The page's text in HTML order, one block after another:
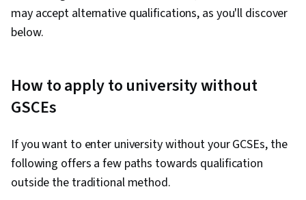
may accept alternative qualifications, as you'll discover
below.
How to apply to university without
GSCEs
If you want to enter university without your GCSEs, the
following offers a few paths towards qualification
outside the traditional method.